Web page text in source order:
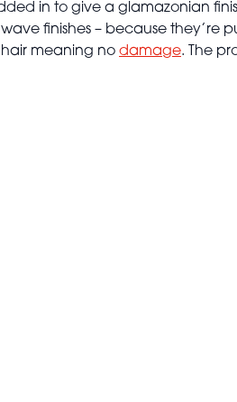
in to give a glamazonian
finishes – because
meaning no damage. The